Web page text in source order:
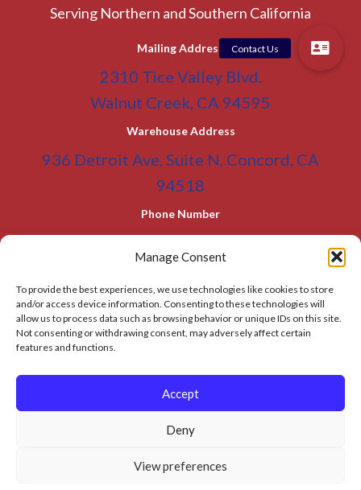
Manage Consent
To provide the best experiences, we use technologies like cookies to store
and/or access device information. Consenting to these technologies will
allow us to process data such as browsing behavior or unique IDs on this site.
Not consenting or withdrawing consent, may adversely affect certain
features and functions.
Accept
Deny
View preferences
Serving Northern and Southern California
Mailing Address
2310 Tice Valley Blvd.
Walnut Creek, CA 94595
Warehouse Address
936 Detroit Ave, Suite N, Concord, CA
94518
Phone Number
(925) 465-5133Office
(925) 465-5133 Fax
Email Address
info@BATC-Compacts.com
SITEMAP PAGE
© 2026 BAY AREA TRASH COMPACTOR
Privacy Policy